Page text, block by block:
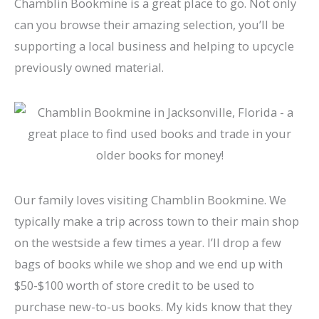
Chamblin Bookmine is a great place to go. Not only
can you browse their amazing selection, you’ll be
supporting a local business and helping to upcycle
previously owned material.
Our family loves visiting Chamblin Bookmine. We
typically make a trip across town to their main shop
on the westside a few times a year. I’ll drop a few
bags of books while we shop and we end up with
$50-$100 worth of store credit to be used to
purchase new-to-us books. My kids know that they